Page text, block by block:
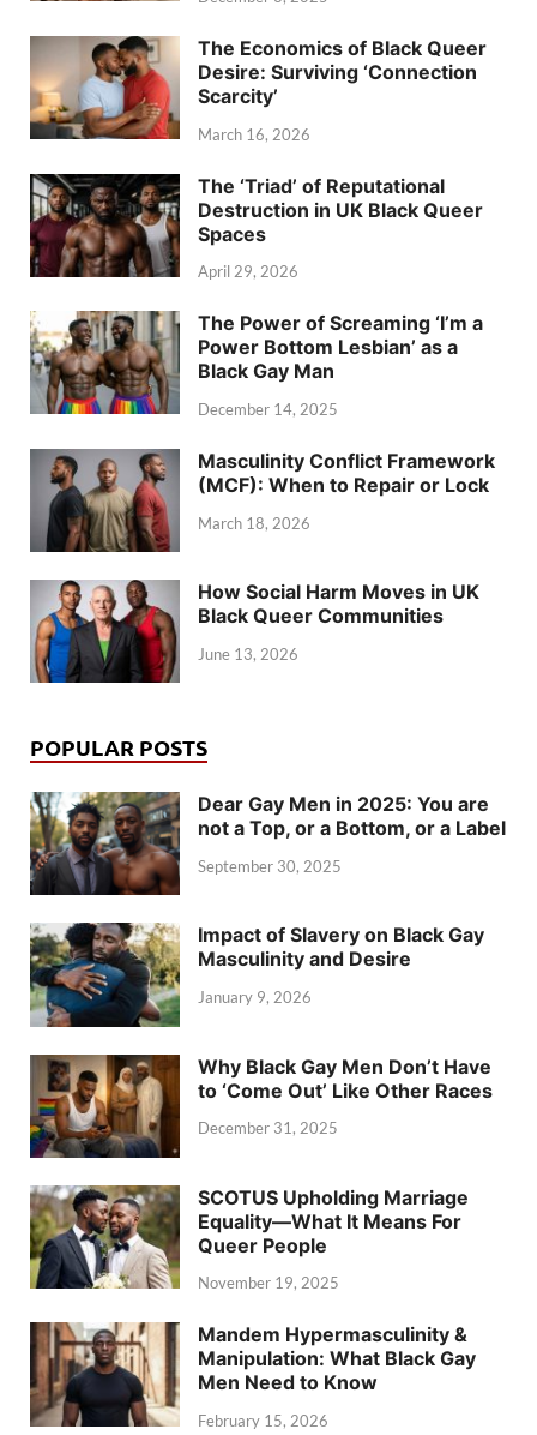
The Economics of Black Queer
Desire: Surviving ‘Connection
Scarcity’
March 16, 2026
The ‘Triad’ of Reputational
Destruction in UK Black Queer
Spaces
April 29, 2026
The Power of Screaming ‘I’m a
Power Bottom Lesbian’ as a
Black Gay Man
December 14, 2025
Masculinity Conflict Framework
(MCF): When to Repair or Lock
March 18, 2026
How Social Harm Moves in UK
Black Queer Communities
June 13, 2026
POPULAR POSTS
Dear Gay Men in 2025: You are
not a Top, or a Bottom, or a Label
September 30, 2025
Impact of Slavery on Black Gay
Masculinity and Desire
January 9, 2026
Why Black Gay Men Don’t Have
to ‘Come Out’ Like Other Races
December 31, 2025
SCOTUS Upholding Marriage
Equality—What It Means For
Queer People
November 19, 2025
Mandem Hypermasculinity &
Manipulation: What Black Gay
Men Need to Know
February 15, 2026